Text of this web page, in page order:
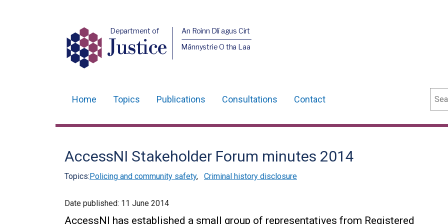
Department of
Justice
An Roinn Dlí agus Cirt
Männystrie O tha Laa
navigation
Home Topics Publications Consultations Contact
AccessNI Stakeholder Forum minutes 2014
Topics:Policing and community safety, Criminal history disclosure
Date published: 11 June 2014
AccessNI has established a small group of representatives from Registered